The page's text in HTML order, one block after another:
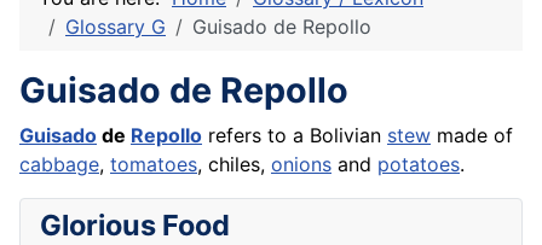
Glossary G
Guisado de Repollo
Guisado de Repollo
Guisado de Repollo refers to a Bolivian stew made of
cabbage, tomatoes, chiles, onions and potatoes.
Glorious Food